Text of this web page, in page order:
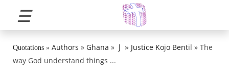
☰
Quotations » Authors » Ghana » J » Justice Kojo Bentil » The
way God understand things ...